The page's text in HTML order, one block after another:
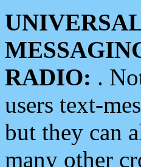
RADIO: .
users text-
but they can
many other